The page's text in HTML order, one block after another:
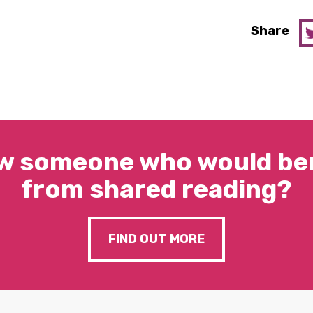
Share
someone who would
from shared reading?
FIND OUT MORE